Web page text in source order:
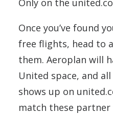
Only on the
Once you’ve found
free flights, head to
them. Aeroplan will
United space, and
shows up on
match these